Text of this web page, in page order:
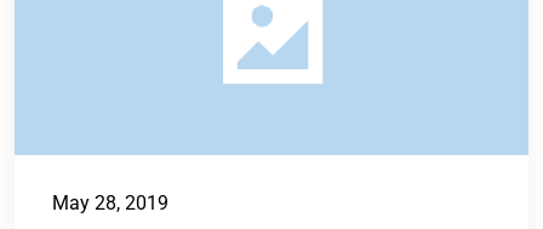
May 28, 2019